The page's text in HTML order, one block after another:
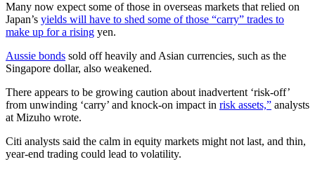
Many now expect some of those in overseas markets that relied on
Japan’s yields will have to shed some of those “carry” trades to
make up for a rising yen.
Aussie bonds sold off heavily and Asian currencies, such as the
Singapore dollar, also weakened.
There appears to be growing caution about inadvertent ‘risk-off’
from unwinding ‘carry’ and knock-on impact in risk assets,” analysts
at Mizuho wrote.
Citi analysts said the calm in equity markets might not last, and thin,
year-end trading could lead to volatility.